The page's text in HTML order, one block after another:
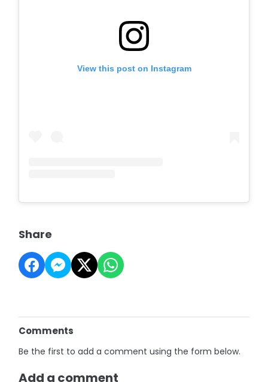
View this post on Instagram
Share
Comments
Be the first to add a comment using the form below.
Add a comment